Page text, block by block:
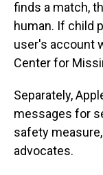
finds a match,
human. If child
user's account
Center for
Separately,
messages for
safety
advocates.